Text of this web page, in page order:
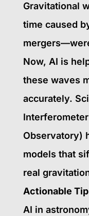
Gravitational
time caused
Now, AI is
these waves
accurately.
Observatory)
models that
real
Actionable
AI in